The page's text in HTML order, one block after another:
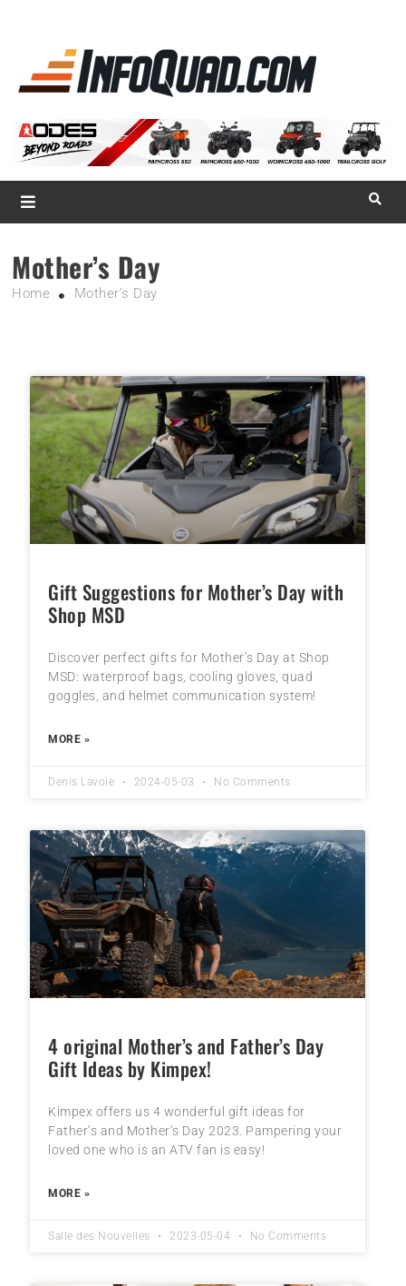
Magazine InfoQuad.com
Mother’s Day
Home Mother’s Day
Gift Suggestions for Mother’s Day with
Shop MSD
Discover perfect gifts for Mother’s Day at Shop
MSD: waterproof bags, cooling gloves, quad
goggles, and helmet communication system!
MORE »
Denis Lavoie 2024-05-03 No Comments
4 original Mother’s and Father’s Day
Gift Ideas by Kimpex!
Kimpex offers us 4 wonderful gift ideas for
Father’s and Mother’s Day 2023. Pampering your
loved one who is an ATV fan is easy!
MORE »
Salle des Nouvelles 2023-05-04 No Comments